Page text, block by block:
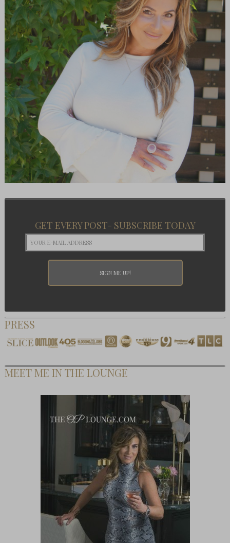
GET EVERY POST- SUBSCRIBE TODAY
PRESS
MEET ME IN THE LOUNGE